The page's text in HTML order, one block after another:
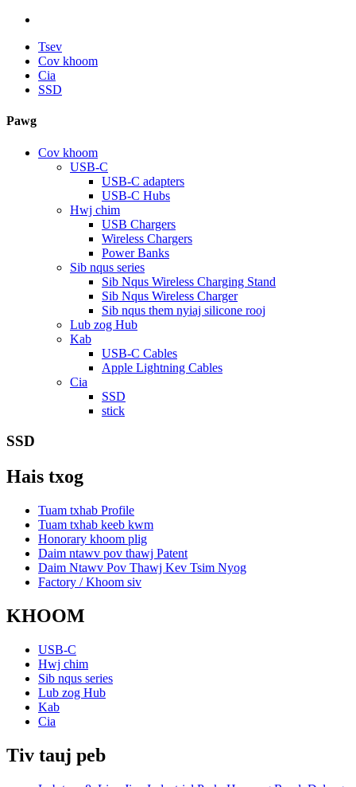
Tsev
Cov khoom
Cia
SSD
Pawg
Cov khoom
USB-C
USB-C adapters
USB-C Hubs
Hwj chim
USB Chargers
Wireless Chargers
Power Banks
Sib nqus series
Sib Nqus Wireless Charging Stand
Sib Nqus Wireless Charger
Sib nqus them nyiaj silicone rooj
Lub zog Hub
Kab
USB-C Cables
Apple Lightning Cables
Cia
SSD
stick
SSD
Hais txog
Tuam txhab Profile
Tuam txhab keeb kwm
Honorary khoom plig
Daim ntawv pov thawj Patent
Daim Ntawv Pov Thawj Kev Tsim Nyog
Factory / Khoom siv
KHOOM
USB-C
Hwj chim
Sib nqus series
Lub zog Hub
Kab
Cia
Tiv tauj peb